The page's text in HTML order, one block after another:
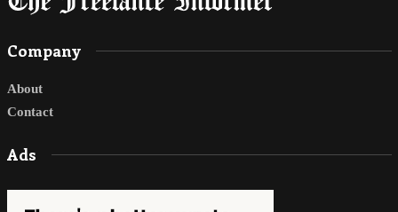
Company
About
Contact
Ads